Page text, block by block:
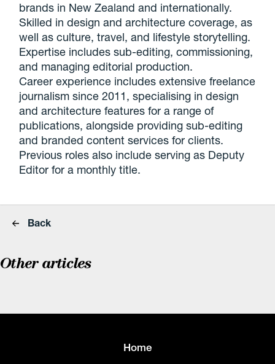
brands in New Zealand and internationally.
Skilled in design and architecture coverage, as
well as culture, travel, and lifestyle storytelling.
Expertise includes sub-editing, commissioning,
and managing editorial production.
Career experience includes extensive freelance
journalism since 2011, specialising in design
and architecture features for a range of
publications, alongside providing sub-editing
and branded content services for clients.
Previous roles also include serving as Deputy
Editor for a monthly title.
Back
Other articles
Home